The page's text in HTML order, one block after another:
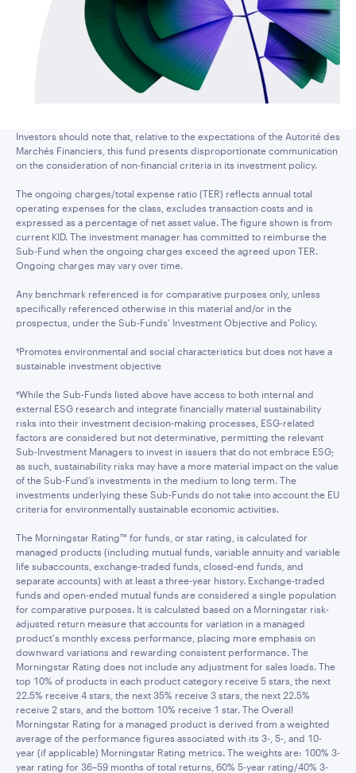
Investors should note that, relative to the expectations of the Autorité des
Marchés Financiers, this fund presents disproportionate communication
on the consideration of non-financial criteria in its investment policy.
The ongoing charges/total expense ratio (TER) reflects annual total
operating expenses for the class, excludes transaction costs and is
expressed as a percentage of net asset value. The figure shown is from
current KID. The investment manager has committed to reimburse the
Sub-Fund when the ongoing charges exceed the agreed upon TER.
Ongoing charges may vary over time.
Any benchmark referenced is for comparative purposes only, unless
specifically referenced otherwise in this material and/or in the
prospectus, under the Sub-Funds’ Investment Objective and Policy.
†Promotes environmental and social characteristics but does not have a
sustainable investment objective
†While the Sub-Funds listed above have access to both internal and
external ESG research and integrate financially material sustainability
risks into their investment decision-making processes, ESG-related
factors are considered but not determinative, permitting the relevant
Sub-Investment Managers to invest in issuers that do not embrace ESG;
as such, sustainability risks may have a more material impact on the value
of the Sub-Fund’s investments in the medium to long term. The
investments underlying these Sub-Funds do not take into account the EU
criteria for environmentally sustainable economic activities.
The Morningstar Rating™ for funds, or star rating, is calculated for
managed products (including mutual funds, variable annuity and variable
life subaccounts, exchange-traded funds, closed-end funds, and
separate accounts) with at least a three-year history. Exchange-traded
funds and open-ended mutual funds are considered a single population
for comparative purposes. It is calculated based on a Morningstar risk-
adjusted return measure that accounts for variation in a managed
product's monthly excess performance, placing more emphasis on
downward variations and rewarding consistent performance. The
Morningstar Rating does not include any adjustment for sales loads. The
top 10% of products in each product category receive 5 stars, the next
22.5% receive 4 stars, the next 35% receive 3 stars, the next 22.5%
receive 2 stars, and the bottom 10% receive 1 star. The Overall
Morningstar Rating for a managed product is derived from a weighted
average of the performance figures associated with its 3-, 5-, and 10-
year (if applicable) Morningstar Rating metrics. The weights are: 100% 3-
year rating for 36–59 months of total returns, 60% 5-year rating/40% 3-